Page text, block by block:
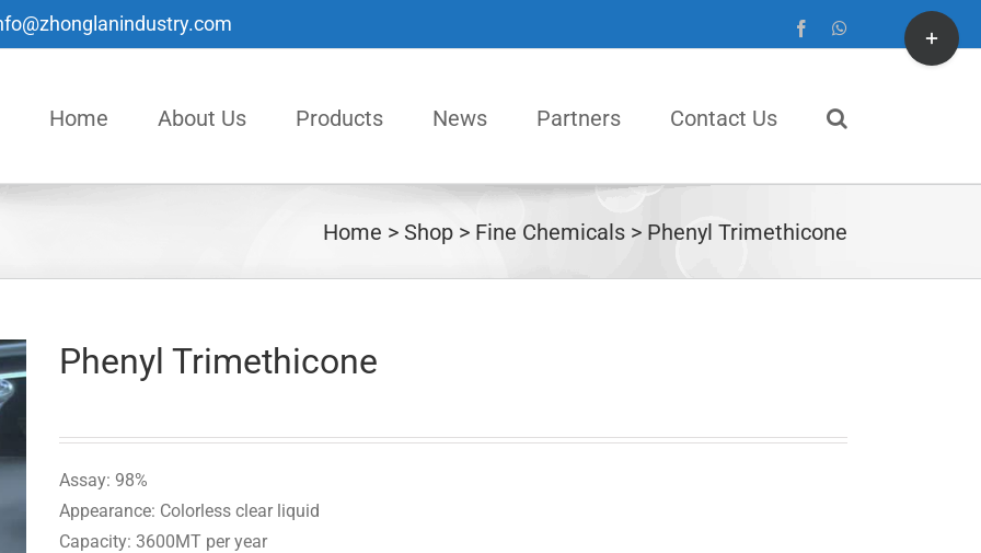
FacebookWhatsApp
Home About Us Products News Partners Contact Us
Home Shop Fine Chemicals Phenyl Trimethicone
Phenyl Trimethicone
Assay: 98%
Appearance: Colorless clear liquid
Capacity: 3600MT per year
Toggle
Sliding